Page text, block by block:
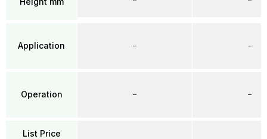
Application
Operation
List Price
–
–
–
–